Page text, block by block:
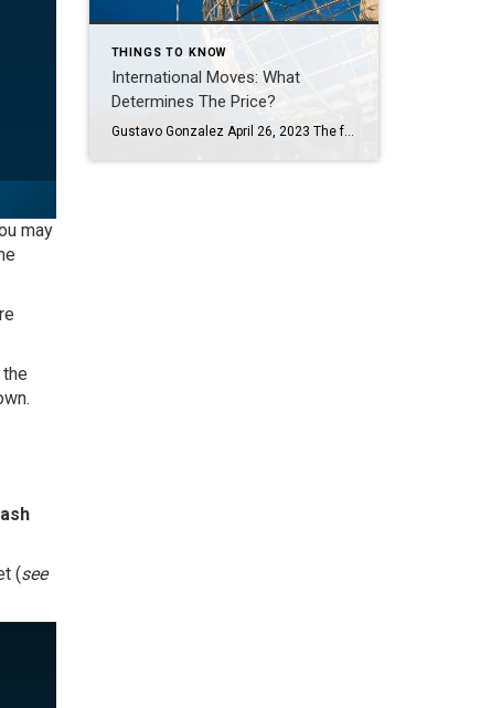
may
(see
THINGS TO KNOW
International Moves: What
Determines The Price?
Gustavo Gonzalez April 26, 2023 The following is a guest post written by Chief of Organized Living & NorthStar Moving Company Co-Founder Laura McHolm. Whether moving from Los Angeles to Paris or moving from Texas just an hour south into Mexico—it’s an international move! As international moves are more complex, there is often confusion as […]